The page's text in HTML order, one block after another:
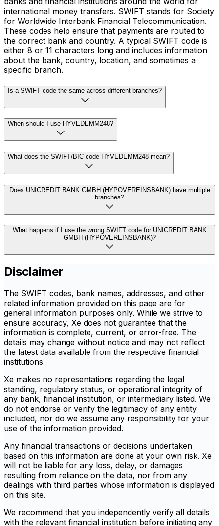
international money transfers. SWIFT stands for Society
for Worldwide Interbank Financial Telecommunication.
These codes help ensure that payments are routed to
the correct bank and country. A typical SWIFT code is
either 8 or 11 characters long and includes information
about the bank, country, location, and sometimes a
specific branch.
Is a SWIFT code the same across different branches?
When should I use HYVEDEMM248?
What does the SWIFT/BIC code HYVEDEMM248 mean?
Does UNICREDIT BANK GMBH (HYPOVEREINSBANK) have multiple
branches?
What happens if I use the wrong SWIFT code for UNICREDIT BANK
GMBH (HYPOVEREINSBANK)?
Disclaimer
The SWIFT codes, bank names, addresses, and other
related information provided on this page are for
general information purposes only. While we strive to
ensure accuracy, Xe does not guarantee that the
information is complete, current, or error-free. The
details may change without notice and may not reflect
the latest data available from the respective financial
institutions.
Xe makes no representations regarding the legal
standing, regulatory status, or operational integrity of
any bank, financial institution, or intermediary listed. We
do not endorse or verify the legitimacy of any entity
included, nor do we assume any responsibility for your
use of the information provided.
Any financial transactions or decisions undertaken
based on this information are done at your own risk. Xe
will not be liable for any loss, delay, or damages
resulting from reliance on the data, nor from any
dealings with third parties whose information is displayed
on this site.
We recommend that you independently verify all details
with the relevant financial institution before initiating any